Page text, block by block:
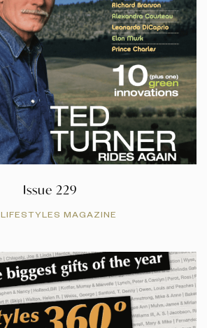
Issue 229
LIFESTYLES MAGAZINE